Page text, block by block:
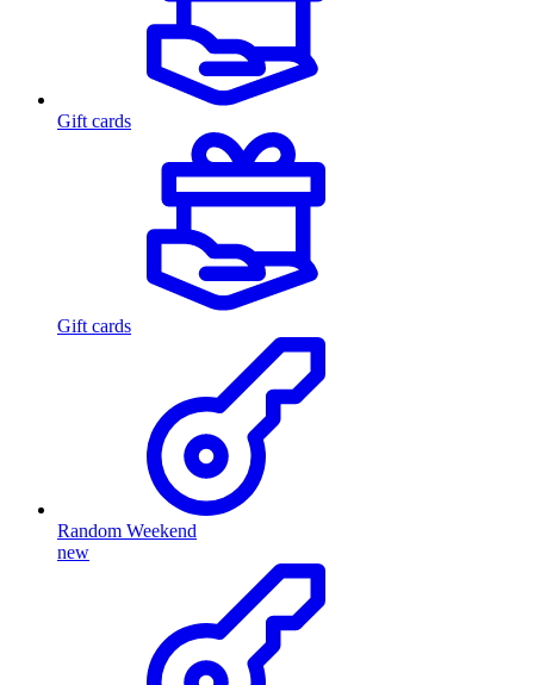
Gift cards
Gift cards
Random Weekend
new